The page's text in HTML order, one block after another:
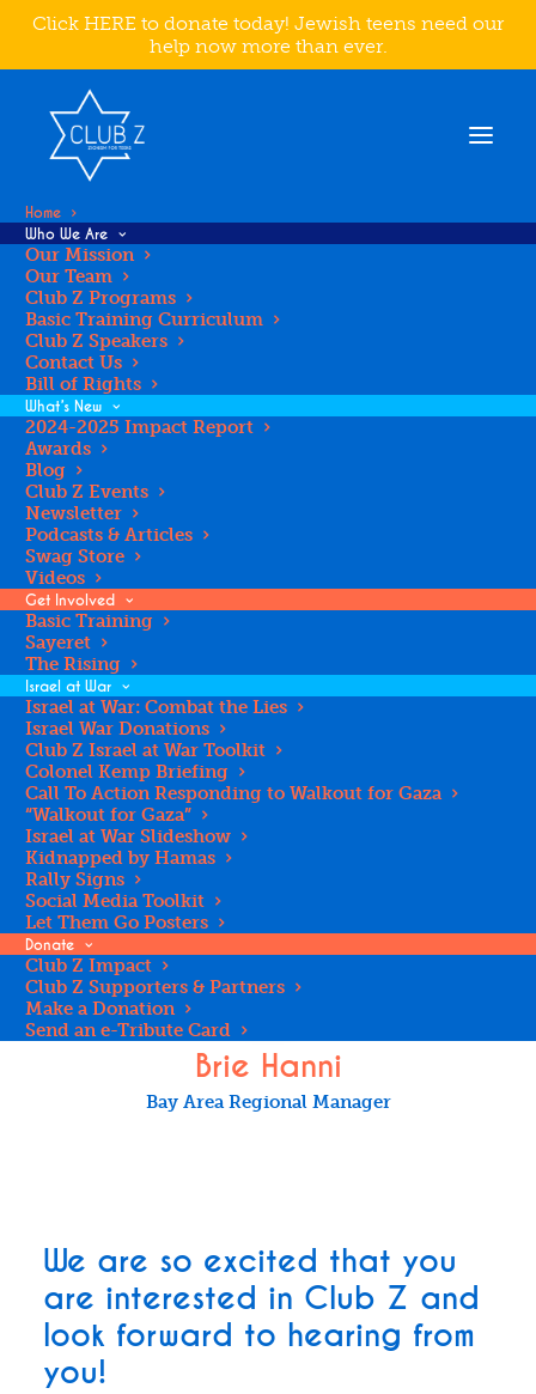
Click HERE to donate today! Jewish teens need our
help now more than ever.
Home
Who We Are
Our Mission
Our Team
Club Z Programs
Basic Training Curriculum
Club Z Speakers
Contact Us
Bill of Rights
What’s New
2024-2025 Impact Report
Awards
Blog
Club Z Events
Newsletter
Podcasts & Articles
Swag Store
Videos
Get Involved
Basic Training
Sayeret
The Rising
Israel at War
Israel at War: Combat the Lies
Israel War Donations
Club Z Israel at War Toolkit
Colonel Kemp Briefing
Call To Action Responding to Walkout for Gaza
“Walkout for Gaza”
Israel at War Slideshow
Kidnapped by Hamas
Rally Signs
Social Media Toolkit
Let Them Go Posters
Donate
Club Z Impact
Club Z Supporters & Partners
Make a Donation
Send an e-Tribute Card
BAY AREA
Valerie Rutenburg
Bay Area Regional Assistant Director & Educator
Brie Hanni
Bay Area Regional Manager
We are so excited that you
are interested in Club Z and
look forward to hearing from
you!